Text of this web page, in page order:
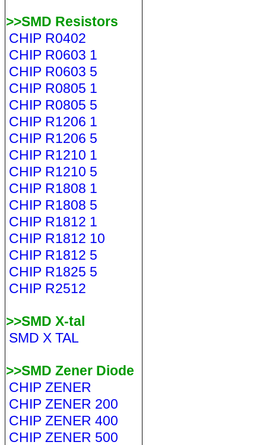
>>SMD Resistors
CHIP R0402
CHIP R0603 1
CHIP R0603 5
CHIP R0805 1
CHIP R0805 5
CHIP R1206 1
CHIP R1206 5
CHIP R1210 1
CHIP R1210 5
CHIP R1808 1
CHIP R1808 5
CHIP R1812 1
CHIP R1812 10
CHIP R1812 5
CHIP R1825 5
CHIP R2512
>>SMD X-tal
SMD X TAL
>>SMD Zener Diode
CHIP ZENER
CHIP ZENER 200
CHIP ZENER 400
CHIP ZENER 500